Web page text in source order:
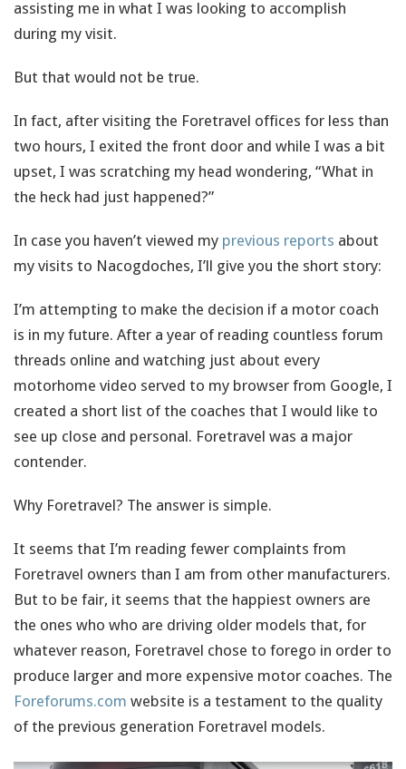
assisting me in what I was looking to accomplish
during my visit.
But that would not be true.
In fact, after visiting the Foretravel offices for less than
two hours, I exited the front door and while I was a bit
upset, I was scratching my head wondering, “What in
the heck had just happened?”
In case you haven’t viewed my previous reports about
my visits to Nacogdoches, I’ll give you the short story:
I’m attempting to make the decision if a motor coach
is in my future. After a year of reading countless forum
threads online and watching just about every
motorhome video served to my browser from Google, I
created a short list of the coaches that I would like to
see up close and personal. Foretravel was a major
contender.
Why Foretravel? The answer is simple.
It seems that I’m reading fewer complaints from
Foretravel owners than I am from other manufacturers.
But to be fair, it seems that the happiest owners are
the ones who who are driving older models that, for
whatever reason, Foretravel chose to forego in order to
produce larger and more expensive motor coaches. The
Foreforums.com website is a testament to the quality
of the previous generation Foretravel models.